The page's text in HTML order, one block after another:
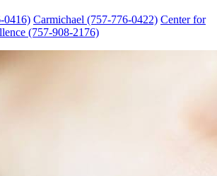
0416) Carmichael (757-776-0422) Center for
(757-908-2176)